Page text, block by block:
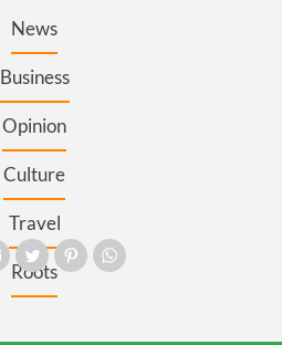
News
Business
Opinion
Culture
Travel
Roots